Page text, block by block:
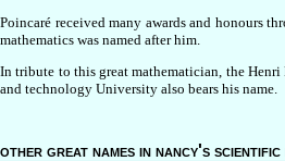
Poincaré received many awards and honours
mathematics was named after him.
In tribute to this great mathematician, the
and technology University also bears his name.
other great names in nancy's